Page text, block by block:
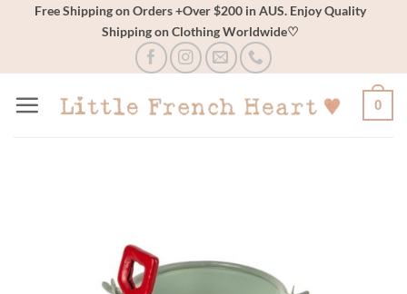
Free Shipping on Orders +Over $200 in AUS. Enjoy Quality
Shipping on Clothing Worldwide♡
0